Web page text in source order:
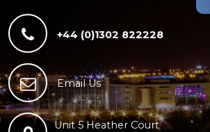
+44 (0)1302 822228
Email Us
Unit 5 Heather Court